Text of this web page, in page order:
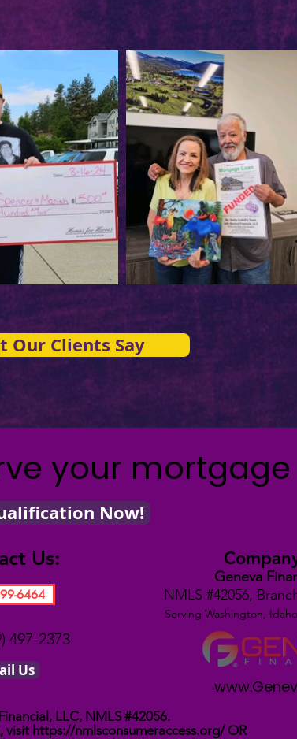
Our Clients Say
your
Now!
Us:
6464
497-2373
Us
Geneva
NMLS #42056,
Serving Washington,
LLC, NMLS #42056.
visit https://nmlsconsumeraccess.org/OR